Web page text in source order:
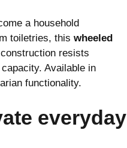
a household
toiletries, this wheeled
resists
Available in
functionality.
everyday